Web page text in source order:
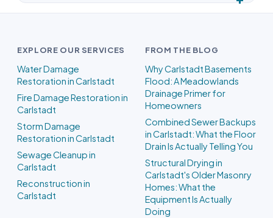
EXPLORE OUR SERVICES
Water Damage
Restoration in Carlstadt
Fire Damage Restoration in
Carlstadt
Storm Damage
Restoration in Carlstadt
Sewage Cleanup in
Carlstadt
Reconstruction in
Carlstadt
FROM THE BLOG
Why Carlstadt Basements
Flood: A Meadowlands
Drainage Primer for
Homeowners
Combined Sewer Backups
in Carlstadt: What the Floor
Drain Is Actually Telling You
Structural Drying in
Carlstadt's Older Masonry
Homes: What the
Equipment Is Actually
Doing